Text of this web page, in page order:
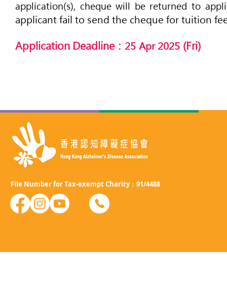
application(s), cheque will be returned to
applicant fail to send the cheque for tuition
Application Deadline： 25 Apr 2025 (Fri)
File Number for Tax-exempt Charity：91/4488